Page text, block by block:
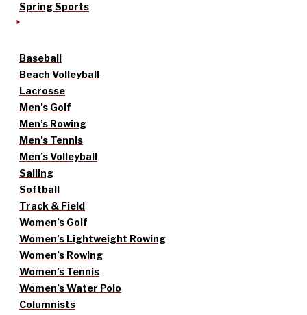
Spring Sports
Baseball
Beach Volleyball
Lacrosse
Men’s Golf
Men’s Rowing
Men’s Tennis
Men’s Volleyball
Sailing
Softball
Track & Field
Women’s Golf
Women’s Lightweight Rowing
Women’s Rowing
Women’s Tennis
Women’s Water Polo
Columnists